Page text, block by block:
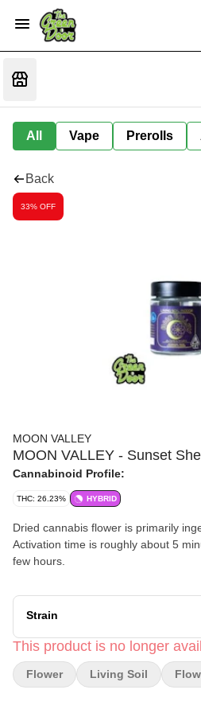
All Vape Prerolls
Back
33% OFF
MOON VALLEY
MOON VALLEY - Sunset
Cannabinoid Profile:
THC: 26.23% HYBRID
Dried cannabis flower is primarily
Activation time is roughly about 5
few hours.
Strain
This product is no longer
Flower Living Soil